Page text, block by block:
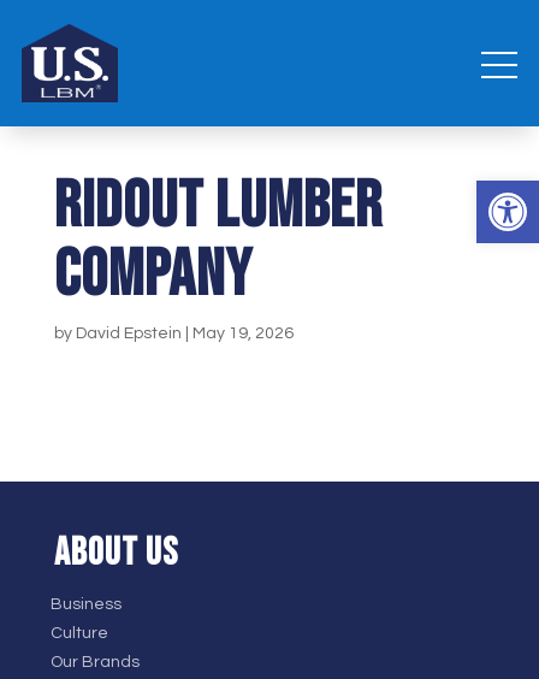
Ridout Lumber
Company
by David Epstein May 19, 2026
ABOUT US
Business
Culture
Our Brands